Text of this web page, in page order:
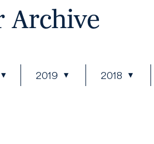
Archive
2019 2018